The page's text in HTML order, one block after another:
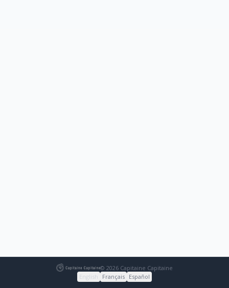
© 2026 Capitaine Capitaine
English
Français Español